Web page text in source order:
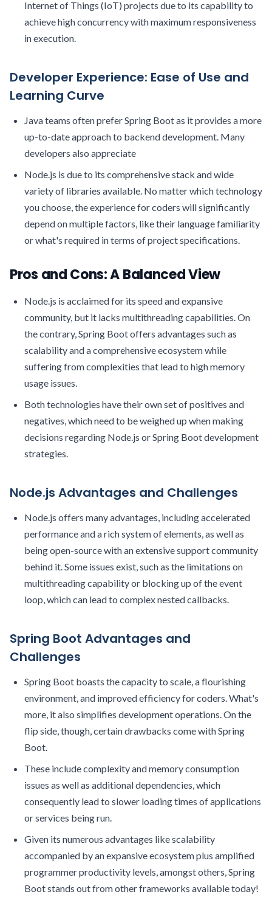
Internet of Things (IoT) projects due to its capability to
achieve high concurrency with maximum responsiveness
in execution.
Developer Experience: Ease of Use and
Learning Curve
Java teams often prefer Spring Boot as it provides a more
up-to-date approach to backend development. Many
developers also appreciate
Node.js is due to its comprehensive stack and wide
variety of libraries available. No matter which technology
you choose, the experience for coders will significantly
depend on multiple factors, like their language familiarity
or what's required in terms of project specifications.
Pros and Cons: A Balanced View
Node.js is acclaimed for its speed and expansive
community, but it lacks multithreading capabilities. On
the contrary, Spring Boot offers advantages such as
scalability and a comprehensive ecosystem while
suffering from complexities that lead to high memory
usage issues.
Both technologies have their own set of positives and
negatives, which need to be weighed up when making
decisions regarding Node.js or Spring Boot development
strategies.
Node.js Advantages and Challenges
Node.js offers many advantages, including accelerated
performance and a rich system of elements, as well as
being open-source with an extensive support community
behind it. Some issues exist, such as the limitations on
multithreading capability or blocking up of the event
loop, which can lead to complex nested callbacks.
Spring Boot Advantages and
Challenges
Spring Boot boasts the capacity to scale, a flourishing
environment, and improved efficiency for coders. What's
more, it also simplifies development operations. On the
flip side, though, certain drawbacks come with Spring
Boot.
These include complexity and memory consumption
issues as well as additional dependencies, which
consequently lead to slower loading times of applications
or services being run.
Given its numerous advantages like scalability
accompanied by an expansive ecosystem plus amplified
programmer productivity levels, amongst others, Spring
Boot stands out from other frameworks available today!